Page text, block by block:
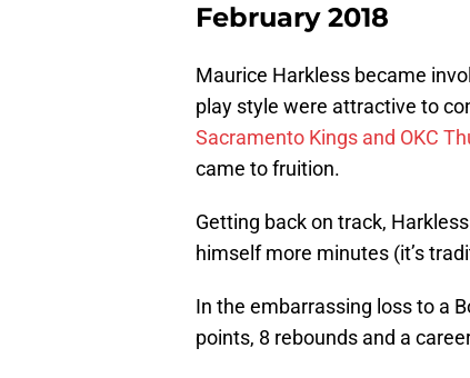
February 2018
Maurice Harkless became
play style were attractive to
Sacramento Kings and OKC
came to fruition.
Getting back on track,
himself more minutes (it’s
In the embarrassing loss to a
points, 8 rebounds and a